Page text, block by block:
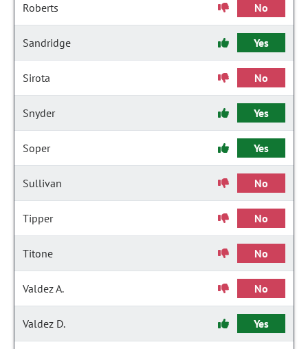
Roberts No
Sandridge Yes
Sirota No
Snyder Yes
Soper Yes
Sullivan No
Tipper No
Titone No
Valdez A. No
Valdez D. Yes